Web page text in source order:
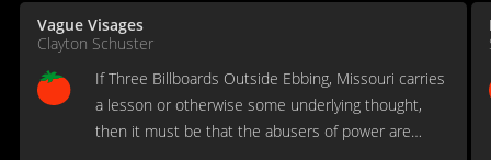
Vague Visages
Clayton Schuster
If Three Billboards Outside Ebbing, Missouri carries
a lesson or otherwise some underlying thought,
then it must be that the abusers of power are